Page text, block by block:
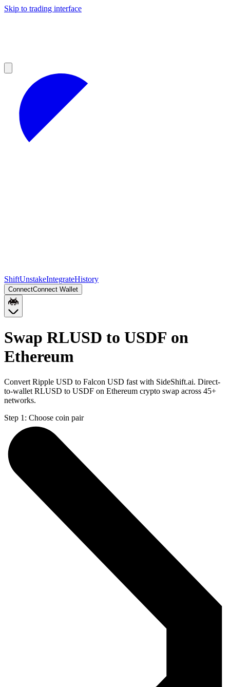
Skip to trading interface
ShiftUnstakeIntegrateHistory
ConnectConnect Wallet
Swap RLUSD to USDF on
Ethereum
Convert Ripple USD to Falcon USD fast with SideShift.ai. Direct-
to-wallet RLUSD to USDF on Ethereum crypto swap across 45+
networks.
Step 1: Choose coin pair